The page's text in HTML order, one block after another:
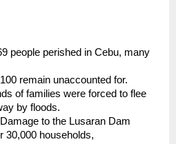
people perished in Cebu, many
remain unaccounted for.
of families were forced to flee
by floods.
to the Lusaran Dam
30,000 households,